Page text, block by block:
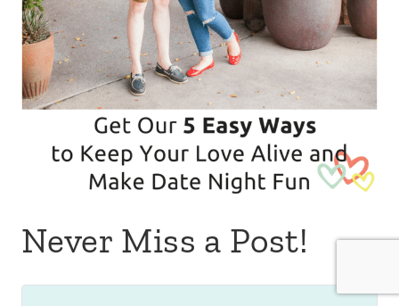
Never Miss a Post!